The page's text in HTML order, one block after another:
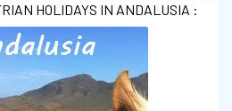
HOLIDAYS IN ANDALUSIA :